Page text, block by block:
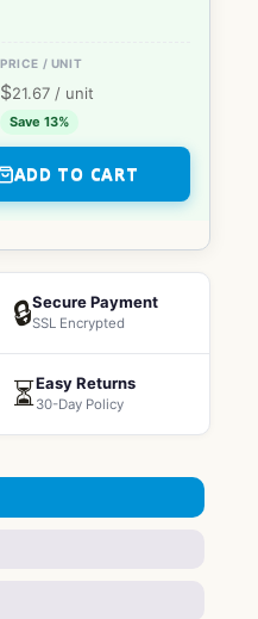
$21.67 / unit
Save 13%
ADD TO CART
🔒Secure Payment
SSL Encrypted
⏳Easy Returns
30-Day Policy